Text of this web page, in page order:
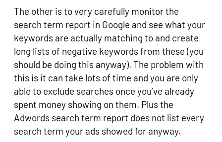
The other is to very carefully monitor the
search term report in Google and see what your
keywords are actually matching to and create
long lists of negative keywords from these (you
should be doing this anyway). The problem with
this is it can take lots of time and you are only
able to exclude searches once you’ve already
spent money showing on them. Plus the
Adwords search term report does not list every
search term your ads showed for anyway.